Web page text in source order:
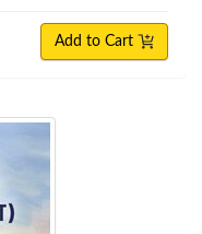
Add to Cart